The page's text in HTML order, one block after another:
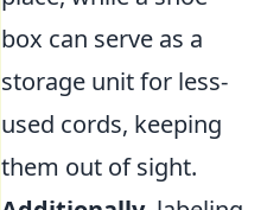
box can serve as a
storage unit for less-
used cords, keeping
them out of sight.